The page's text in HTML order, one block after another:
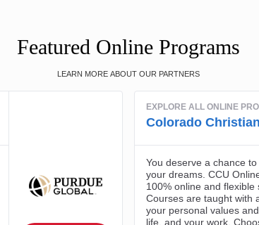
Featured Online Programs